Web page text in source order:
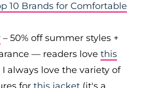
10 Brands for Comfortable
– 50% off summer styles +
— readers love this
I always love the variety of